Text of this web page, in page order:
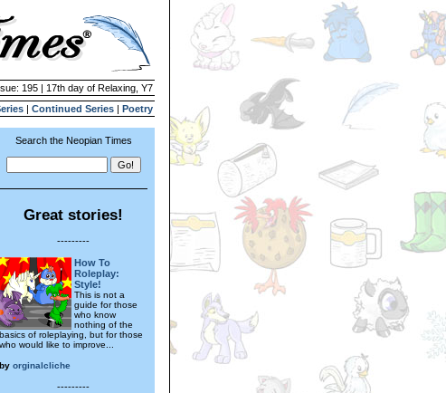
195 | 17th day of Relaxing, Y7
| Continued Series | Poetry
Search the Neopian Times
Great stories!
---------
How To
Roleplay:
Style!
This is not a
guide for those
who know
nothing of the
basics of roleplaying, but for those
who would like to improve...
by orginalcliche
---------